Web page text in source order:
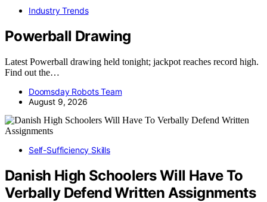
Industry Trends
Powerball Drawing
Latest Powerball drawing held tonight; jackpot reaches record high.
Find out the…
Doomsday Robots Team
August 9, 2026
Self-Sufficiency Skills
Danish High Schoolers Will Have To
Verbally Defend Written Assignments